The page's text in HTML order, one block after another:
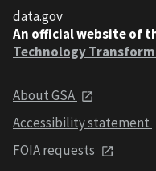
data.gov
An official website of
Technology
About GSA
Accessibility statement
FOIA requests